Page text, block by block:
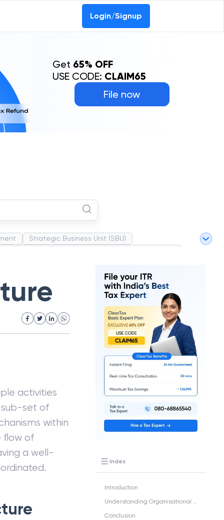
Login/Signup
File now
Get 65% OFF
USE CODE: CLAIM65
Strategic Business Unit (SBU)
activities
sub-set of
within
flow of
a well-
Index
Introduction
Understanding Organisational Structure
Conclusion